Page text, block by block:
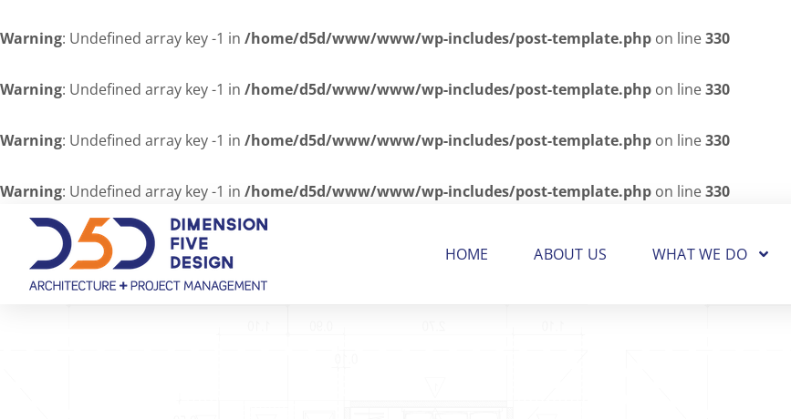
Warning: Undefined array key -1 in /home/d5d/www/www/wp-includes/post-template.php on line330
Warning: Undefined array key -1 in /home/d5d/www/www/wp-includes/post-template.php on line330
Warning: Undefined array key -1 in /home/d5d/www/www/wp-includes/post-template.php on line330
Warning: Undefined array key -1 in /home/d5d/www/www/wp-includes/post-template.php on line330
HOME ABOUT US WHAT WE DO